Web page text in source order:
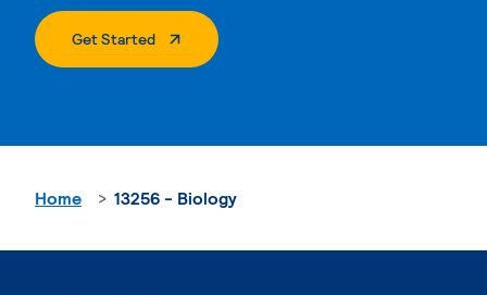
Get Started. External Page
Home 13256 - Biology